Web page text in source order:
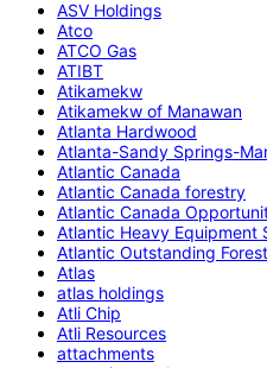
ASV Holdings
Atco
ATCO Gas
ATIBT
Atikamekw
Atikamekw of Manawan
Atlanta Hardwood
Atlanta-Sandy Springs-
Atlantic Canada
Atlantic Canada forestry
Atlantic Canada
Atlantic Heavy Equipment
Atlantic Outstanding
Atlas
atlas holdings
Atli Chip
Atli Resources
attachments